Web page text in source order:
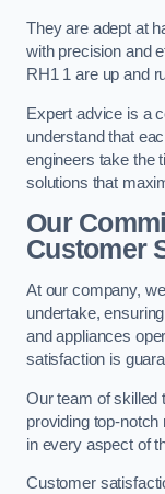
They are adept at
with precision and
RH1 1 are up and
Expert advice is a
understand that
engineers take the
solutions that
Our
Customer
At our company,
undertake,
and appliances
satisfaction is
Our team of skilled
providing top-
in every aspect of
Customer